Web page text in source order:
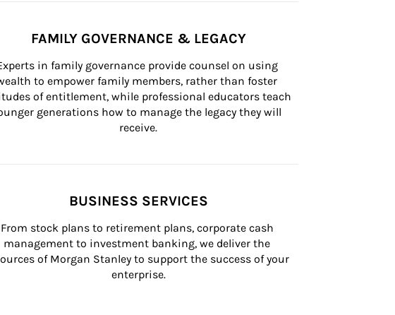
FAMILY GOVERNANCE & LEGACY
in family governance provide counsel on using
to empower family members, rather than foster
of entitlement, while professional educators teach
generations how to manage the legacy they will
receive.
BUSINESS SERVICES
From stock plans to retirement plans, corporate cash
management to investment banking, we deliver the
of Morgan Stanley to support the success of your
enterprise.